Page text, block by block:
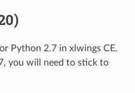
Python 2.7 in xlwings CE.
you will need to stick to